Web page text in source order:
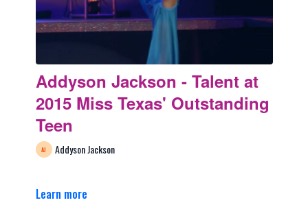
Addyson Jackson - Talent at
2015 Miss Texas' Outstanding
Teen
Addyson Jackson
Learn more